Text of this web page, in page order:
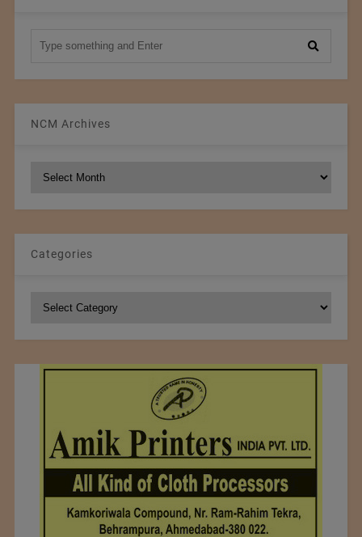
NCM Archives
NCM
Categories
Categories